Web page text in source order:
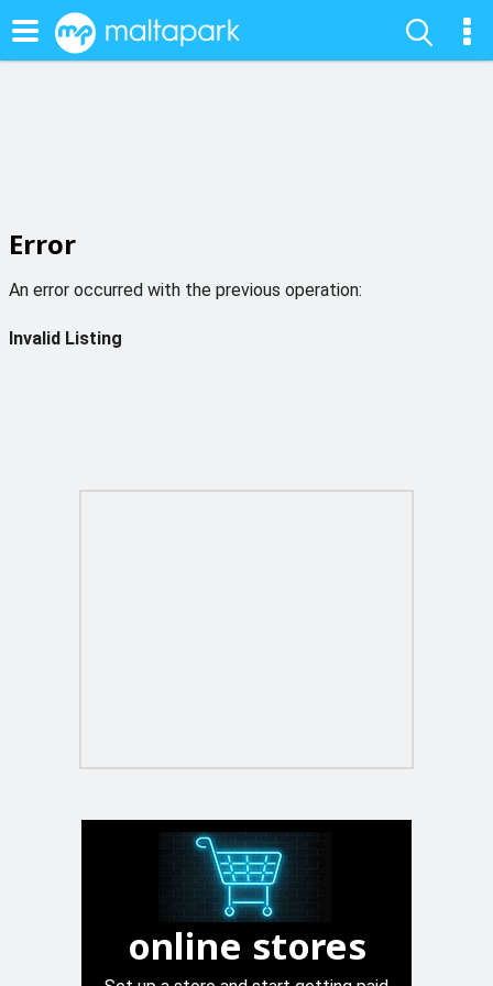
Error
An error occurred with the previous operation:
Invalid Listing
online stores